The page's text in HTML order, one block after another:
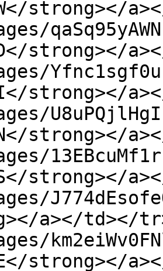
strong></
strong></
strong></
strong></
strong></
a></td></
strong></